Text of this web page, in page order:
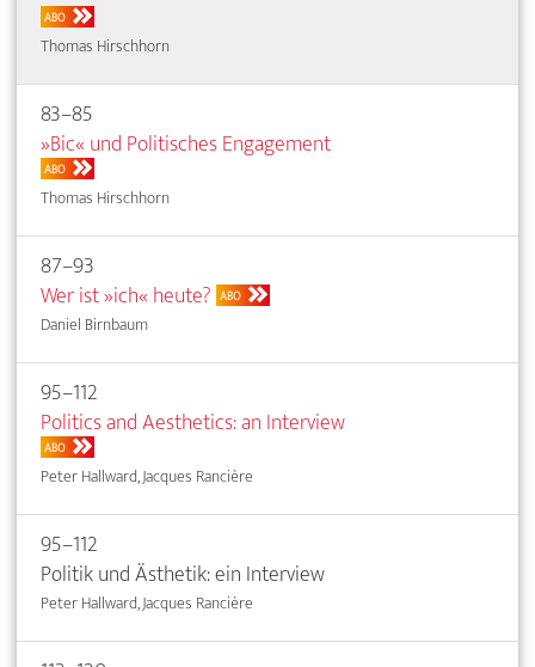
ABO
Thomas Hirschhorn
83–85
»Bic« und Politisches Engagement
ABO
Thomas Hirschhorn
87–93
Wer ist »ich« heute? ABO
Daniel Birnbaum
95–112
Politics and Aesthetics: an Interview
ABO
Peter Hallward, Jacques Rancière
95–112
Politik und Ästhetik: ein Interview
Peter Hallward, Jacques Rancière